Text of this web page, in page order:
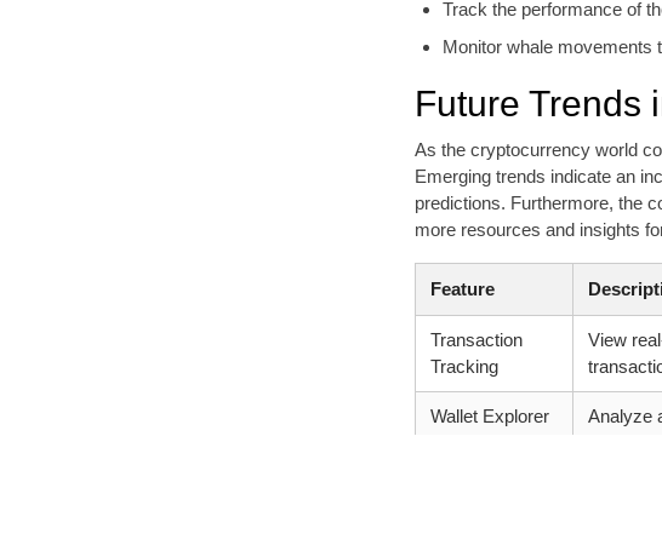
Track the performance of
Monitor whale movements
Future Trends
As the cryptocurrency world
Emerging trends indicate an
predictions. Furthermore, the
more resources and insights
Feature
Transaction
Tracking
View
Wallet Explorer
Analyze